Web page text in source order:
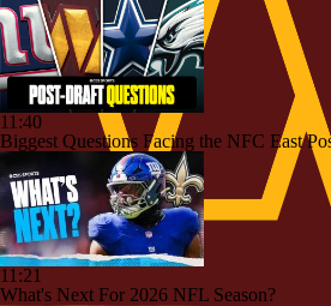
11:40
Biggest Questions Facing the NFC East
11:21
What's Next For 2026 NFL Season?